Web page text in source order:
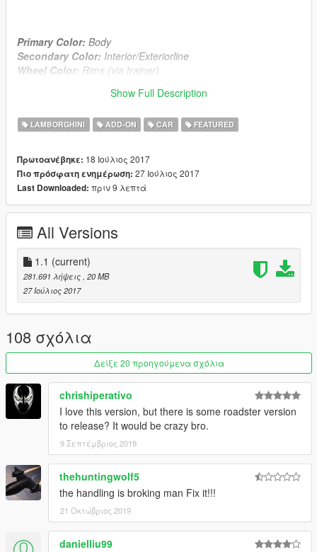
Primary Color: Body
Secondary Color: Interior/Exteriorline
Wheel Color: Rims (via trainer)
Automatic installation, description included!
Enjoy!
≡≡≡≡≡≡≡≡≡≡≡≡≡≡≡
Changelog V1.1:
≡≡≡≡≡≡≡≡≡≡≡≡≡≡≡
Added Reverselights
Show Full Description
LAMBORGHINI ADD-ON CAR FEATURED
Πρωτοανέβηκε: 18 Ιούλιος 2017
Πιο πρόσφατη ενημέρωση: 27 Ιούλιος 2017
Last Downloaded: πριν 9 λεπτά
All Versions
1.1 (current)
281.691 λήψεις , 20 MB
27 Ιούλιος 2017
108 σχόλια
Δείξε 20 προηγούμενα σχόλια
chrishiperativo
I love this version, but there is some roadster version
to release? It would be crazy bro.
9 Σεπτέμβριος 2019
thehuntingwolf5
the handling is broking man Fix it!!!
21 Οκτώβριος 2019
danielliu99